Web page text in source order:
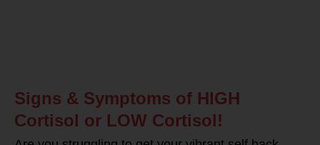
Signs & Symptoms of HIGH
Cortisol or LOW Cortisol!